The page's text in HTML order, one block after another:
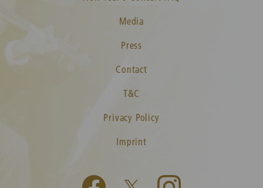
Media
Press
Contact
T&C
Privacy Policy
Imprint